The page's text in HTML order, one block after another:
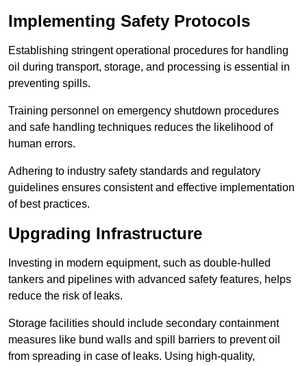
Implementing Safety Protocols
Establishing stringent operational procedures for handling
oil during transport, storage, and processing is essential in
preventing spills.
Training personnel on emergency shutdown procedures
and safe handling techniques reduces the likelihood of
human errors.
Adhering to industry safety standards and regulatory
guidelines ensures consistent and effective implementation
of best practices.
Upgrading Infrastructure
Investing in modern equipment, such as double-hulled
tankers and pipelines with advanced safety features, helps
reduce the risk of leaks.
Storage facilities should include secondary containment
measures like bund walls and spill barriers to prevent oil
from spreading in case of leaks. Using high-quality,